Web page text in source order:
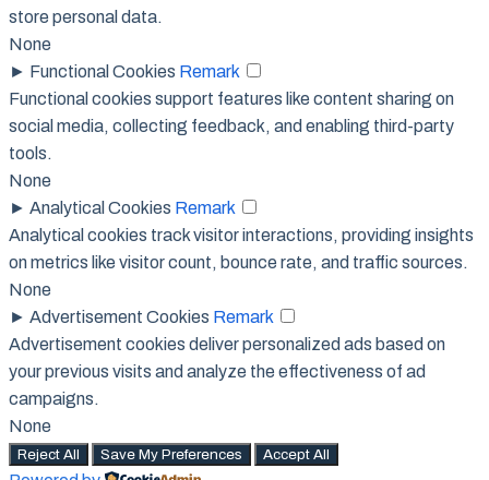
store personal data.
None
► Functional Cookies Remark
Functional cookies support features like content sharing on
social media, collecting feedback, and enabling third-party
tools.
None
► Analytical Cookies Remark
Analytical cookies track visitor interactions, providing insights
on metrics like visitor count, bounce rate, and traffic sources.
None
► Advertisement Cookies Remark
Advertisement cookies deliver personalized ads based on
your previous visits and analyze the effectiveness of ad
campaigns.
None
Reject All Save My Preferences Accept All